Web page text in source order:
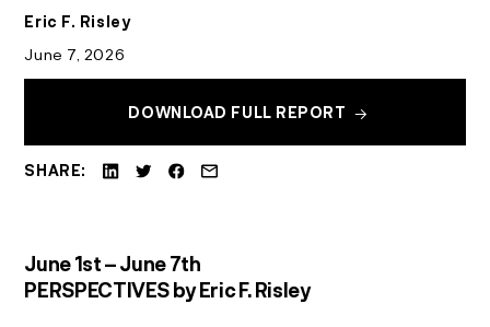
Eric F. Risley
June 7, 2026
DOWNLOAD FULL REPORT
SHARE:
June 1st– June 7th
PERSPECTIVESby Eric F. Risley